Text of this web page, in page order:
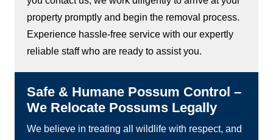
property promptly and begin the removal process.
Experience hassle-free service with our expertly
reliable staff who are ready to assist you.
Safe & Humane Possum Control –
We Relocate Possums Legally
We believe in treating all wildlife with respect, and